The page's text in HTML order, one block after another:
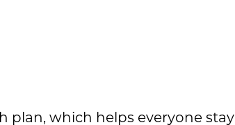
plan, which helps everyone stay